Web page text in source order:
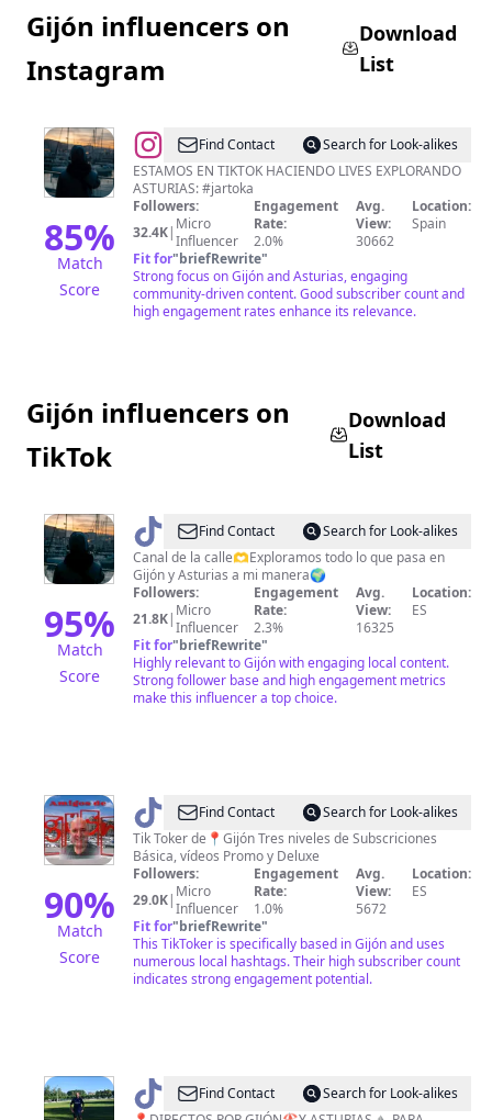
Gijón influencers on
Instagram
Download
List
85%
Match
Score
@JartokaFind Contact
Search for Look-alikes
ESTAMOS EN TIKTOK HACIENDO LIVES EXPLORANDO
ASTURIAS: #jartoka
Followers:
32.4K| Micro
Influencer
Engagement
Rate:
2.0%
Avg.
View:
30662
Location:
Spain
Fit for"briefRewrite"
Strong focus on Gijón and Asturias, engaging
community-driven content. Good subscriber count and
high engagement rates enhance its relevance.
Gijón influencers on
TikTok
Download
List
95%
Match
Score
@ JartokaFind Contact
Search for Look-alikes
Canal de la calle🫶Exploramos todo lo que pasa en
Gijón y Asturias a mi manera🌍
Followers:
21.8K| Micro
Influencer
Engagement
Rate:
2.3%
Avg.
View:
16325
Location:
ES
Fit for"briefRewrite"
Highly relevant to Gijón with engaging local content.
Strong follower base and high engagement metrics
make this influencer a top choice.
90%
Match
Score
@ Amigos
de
Gijón
🌽
🔱
®️
Find Contact
Search for Look-alikes
Tik Toker de📍Gijón Tres niveles de Subscriciones
Básica, vídeos Promo y Deluxe
Followers:
29.0K| Micro
Influencer
Engagement
Rate:
1.0%
Avg.
View:
5672
Location:
ES
Fit for"briefRewrite"
This TikToker is specifically based in Gijón and uses
numerous local hashtags. Their high subscriber count
indicates strong engagement potential.
@ jorge_jotaFind Contact
Search for Look-alikes